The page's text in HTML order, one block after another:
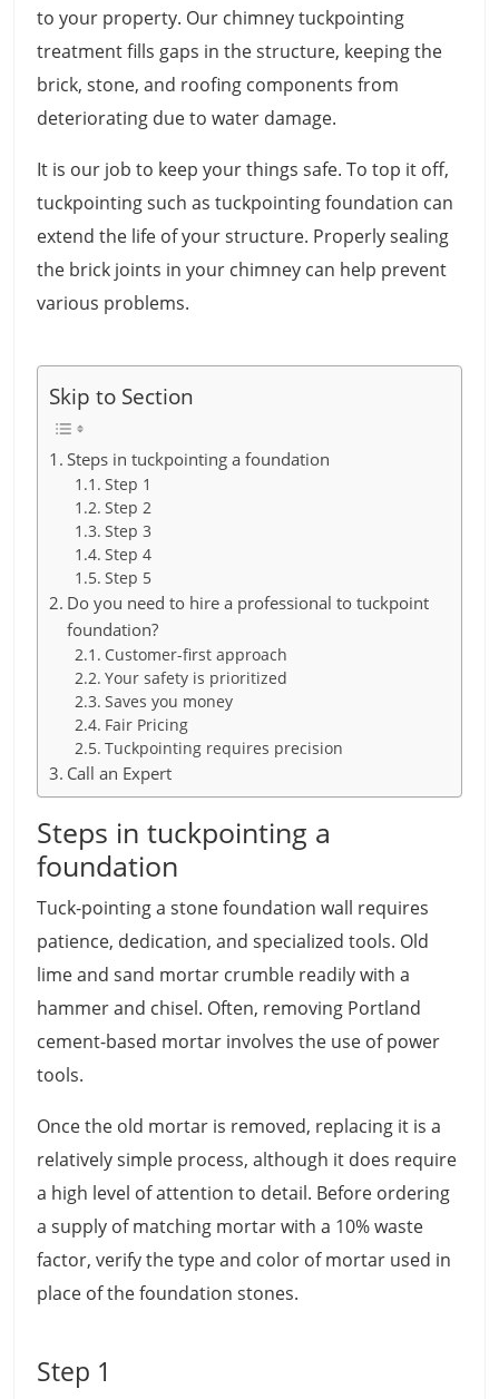
to your property. Our chimney tuckpointing
treatment fills gaps in the structure, keeping the
brick, stone, and roofing components from
deteriorating due to water damage.
It is our job to keep your things safe. To top it off,
tuckpointing such as tuckpointing foundation can
extend the life of your structure. Properly sealing
the brick joints in your chimney can help prevent
various problems.
Skip to Section
Steps in tuckpointing a foundation
Step 1
Step 2
Step 3
Step 4
Step 5
Do you need to hire a professional to tuckpoint
foundation?
Customer-first approach
Your safety is prioritized
Saves you money
Fair Pricing
Tuckpointing requires precision
Call an Expert
Steps in tuckpointing a
foundation
Tuck-pointing a stone foundation wall requires
patience, dedication, and specialized tools. Old
lime and sand mortar crumble readily with a
hammer and chisel. Often, removing Portland
cement-based mortar involves the use of power
tools.
Once the old mortar is removed, replacing it is a
relatively simple process, although it does require
a high level of attention to detail. Before ordering
a supply of matching mortar with a 10% waste
factor, verify the type and color of mortar used in
place of the foundation stones.
Step 1